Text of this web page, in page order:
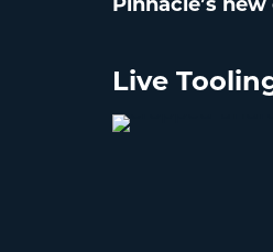
Pinnacle’s
Live